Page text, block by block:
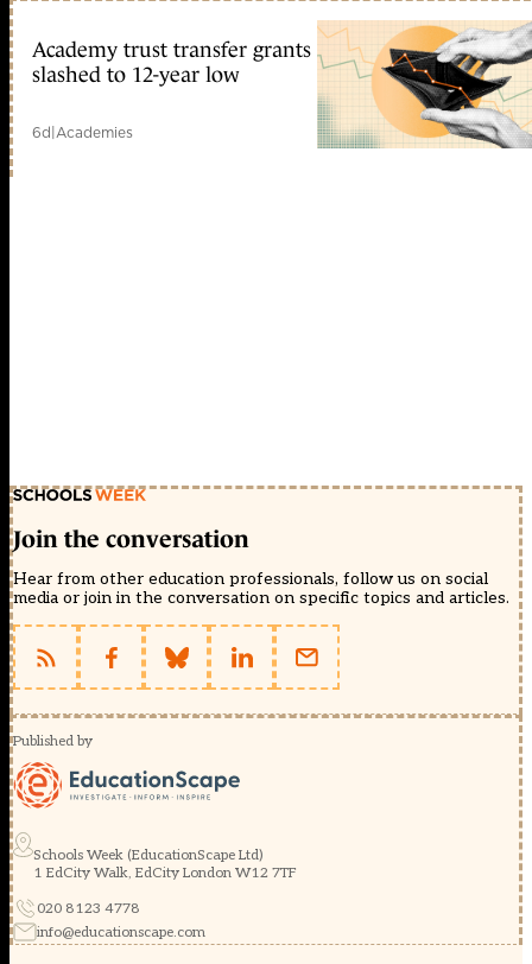
Academy trust transfer grants
slashed to 12-year low
6d|Academies
Join the conversation
Hear from other education professionals, follow us on social
media or join in the conversation on specific topics and articles.
Published by
Schools Week (EducationScape Ltd)
1 EdCity Walk, EdCity London W12 7TF
020 8123 4778
info@educationscape.com